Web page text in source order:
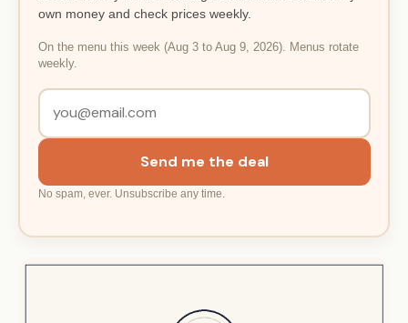
own money and check prices weekly.
On the menu this week (Aug 3 to Aug 9, 2026). Menus rotate
weekly.
Send me the deal
No spam, ever. Unsubscribe any time.